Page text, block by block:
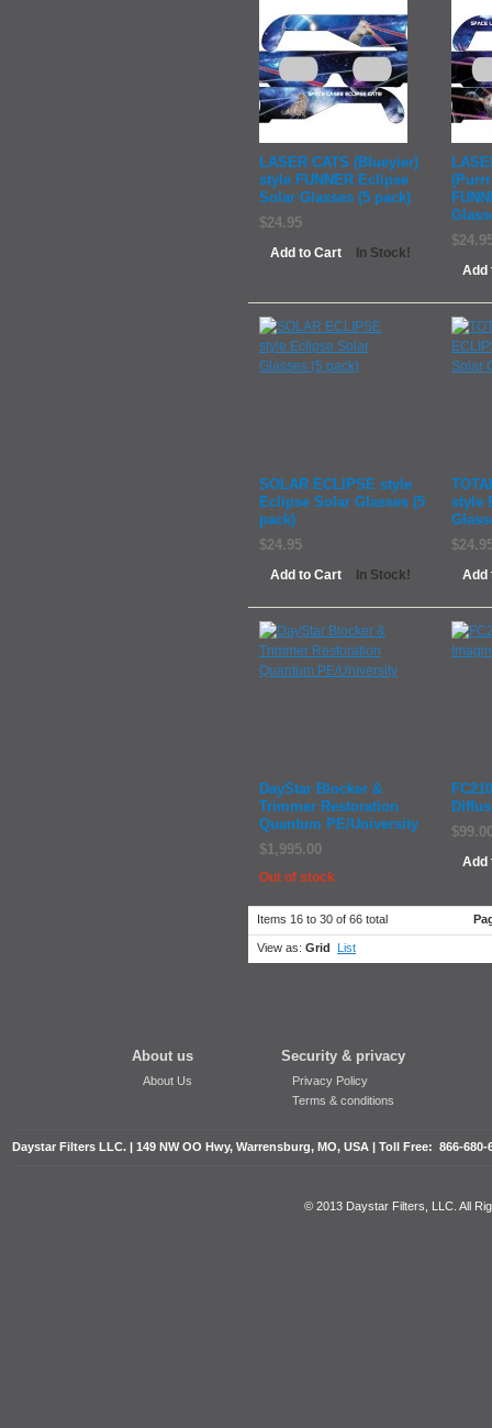
LASER CATS (Blueyier)
style FUNNER Eclipse
Solar Glasses (5 pack)
$24.95
Add to Cart In Stock!
Add
SOLAR ECLIPSE style
Eclipse Solar Glasses (5
pack)
$24.95
Add to Cart In Stock!
style
Add
DayStar Blocker &
Trimmer Restoration
Quantum PE/University
$1,995.00
Out of stock
Add
Items 16 to 30 of 66 total
View as: Grid List
About us
About Us
Security & privacy
Privacy Policy
Terms & conditions
Daystar Filters LLC. | 149 NW OO Hwy, Warrensburg, MO, USA | Toll Free: 866-
© 2013 Daystar Filters, LLC. All